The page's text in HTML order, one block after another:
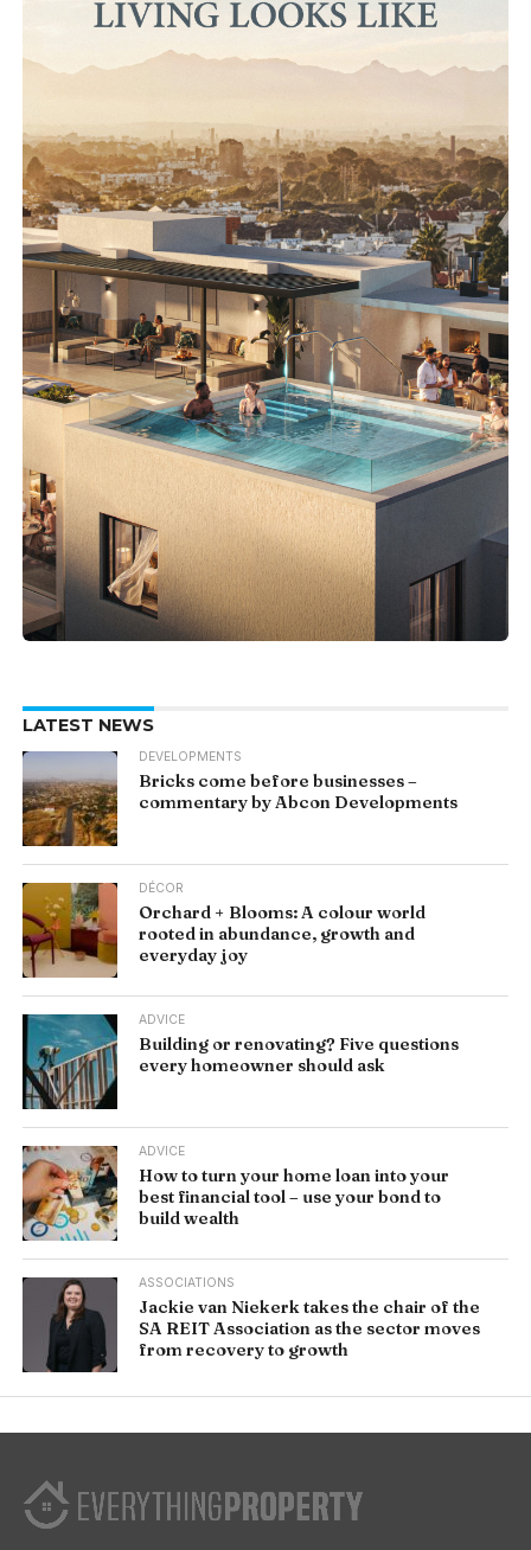
LATEST NEWS
DEVELOPMENTS
Bricks come before businesses –
commentary by Abcon Developments
DÉCOR
Orchard + Blooms: A colour world
rooted in abundance, growth and
everyday joy
ADVICE
Building or renovating? Five questions
every homeowner should ask
ADVICE
How to turn your home loan into your
best financial tool – use your bond to
build wealth
ASSOCIATIONS
Jackie van Niekerk takes the chair of the
SA REIT Association as the sector moves
from recovery to growth